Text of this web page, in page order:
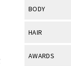
Industry &
Eye Care
View All
BODY
View All
HAIR
View All
AWARDS